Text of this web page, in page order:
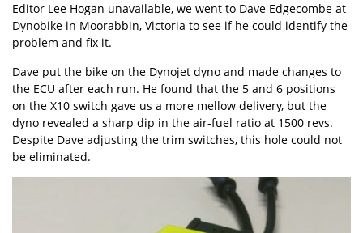
Editor Lee Hogan unavailable, we went to Dave Edgecombe at
Dynobike in Moorabbin, Victoria to see if he could identify the
problem and fix it.
Dave put the bike on the Dynojet dyno and made changes to
the ECU after each run. He found that the 5 and 6 positions
on the X10 switch gave us a more mellow delivery, but the
dyno revealed a sharp dip in the air-fuel ratio at 1500 revs.
Despite Dave adjusting the trim switches, this hole could not
be eliminated.